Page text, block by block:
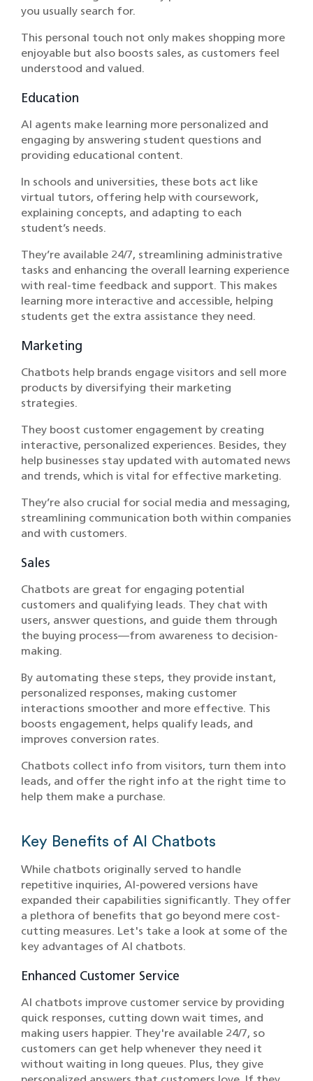
you usually search for.
This personal touch not only makes shopping more
enjoyable but also boosts sales, as customers feel
understood and valued.
Education
AI agents make learning more personalized and
engaging by answering student questions and
providing educational content.
In schools and universities, these bots act like
virtual tutors, offering help with coursework,
explaining concepts, and adapting to each
student’s needs.
They’re available 24/7, streamlining administrative
tasks and enhancing the overall learning experience
with real-time feedback and support. This makes
learning more interactive and accessible, helping
students get the extra assistance they need.
Marketing
Chatbots help brands engage visitors and sell more
products by diversifying their marketing
strategies.
They boost customer engagement by creating
interactive, personalized experiences. Besides, they
help businesses stay updated with automated news
and trends, which is vital for effective marketing.
They’re also crucial for social media and messaging,
streamlining communication both within companies
and with customers.
Sales
Chatbots are great for engaging potential
customers and qualifying leads. They chat with
users, answer questions, and guide them through
the buying process—from awareness to decision-
making.
By automating these steps, they provide instant,
personalized responses, making customer
interactions smoother and more effective. This
boosts engagement, helps qualify leads, and
improves conversion rates.
Chatbots collect info from visitors, turn them into
leads, and offer the right info at the right time to
help them make a purchase.
Key Benefits of AI Chatbots
While chatbots originally served to handle
repetitive inquiries, AI-powered versions have
expanded their capabilities significantly. They offer
a plethora of benefits that go beyond mere cost-
cutting measures. Let's take a look at some of the
key advantages of AI chatbots.
Enhanced Customer Service
AI chatbots improve customer service by providing
quick responses, cutting down wait times, and
making users happier. They're available 24/7, so
customers can get help whenever they need it
without waiting in long queues. Plus, they give